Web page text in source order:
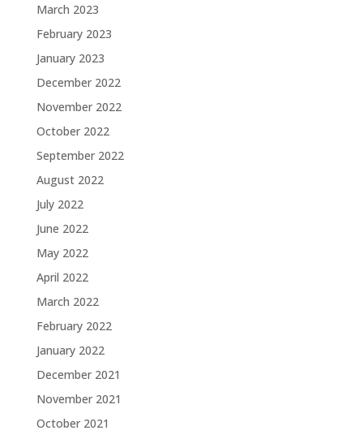
March 2023
February 2023
January 2023
December 2022
November 2022
October 2022
September 2022
August 2022
July 2022
June 2022
May 2022
April 2022
March 2022
February 2022
January 2022
December 2021
November 2021
October 2021